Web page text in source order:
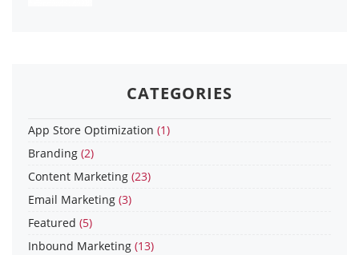
CATEGORIES
App Store Optimization (1)
Branding (2)
Content Marketing (23)
Email Marketing (3)
Featured (5)
Inbound Marketing (13)